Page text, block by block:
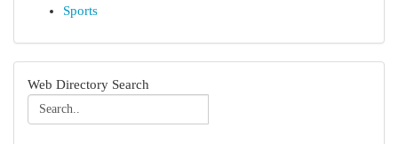
Sports
Web Directory Search